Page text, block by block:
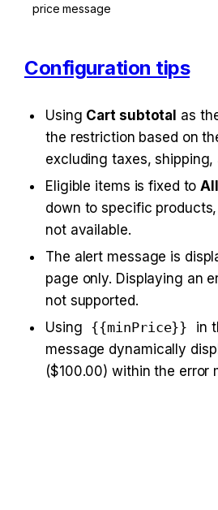
price message
Configuration tips
Using Cart subtotal as
the restriction based on
excluding taxes,
Eligible items is fixed to
down to specific
not available.
The alert message is
page only. Displaying an
not supported.
Using {{minPrice}}
in
message dynamically
($100.00) within the error